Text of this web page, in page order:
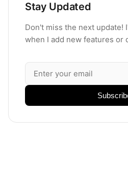
Stay Updated
Don't miss the next update!
when I add new features or